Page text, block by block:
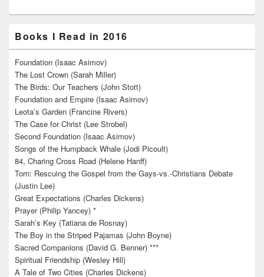
Books I Read in 2016
Foundation (Isaac Asimov)
The Lost Crown (Sarah Miller)
The Birds: Our Teachers (John Stott)
Foundation and Empire (Isaac Asimov)
Leota’s Garden (Francine Rivers)
The Case for Christ (Lee Strobel)
Second Foundation (Isaac Asimov)
Songs of the Humpback Whale (Jodi Picoult)
84, Charing Cross Road (Helene Hanff)
Torn: Rescuing the Gospel from the Gays-vs.-Christians Debate
(Justin Lee)
Great Expectations (Charles Dickens)
Prayer (Philip Yancey) *
Sarah’s Key (Tatiana de Rosnay)
The Boy in the Striped Pajamas (John Boyne)
Sacred Companions (David G. Benner) ***
Spiritual Friendship (Wesley Hill)
A Tale of Two Cities (Charles Dickens)